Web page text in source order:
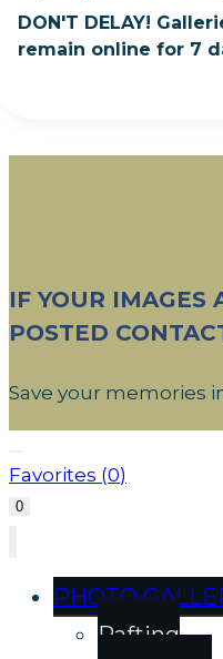
DON'T DELAY!
remain online for 7
IF YOUR IMAGES
POSTED
Save your memories
Favorites (0)
0
PHOTO
Rafting